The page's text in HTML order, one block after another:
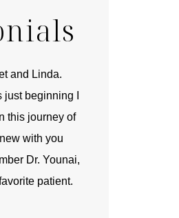
and Linda.
beginning I
this journey of
with you
Dr. Younai,
patient.